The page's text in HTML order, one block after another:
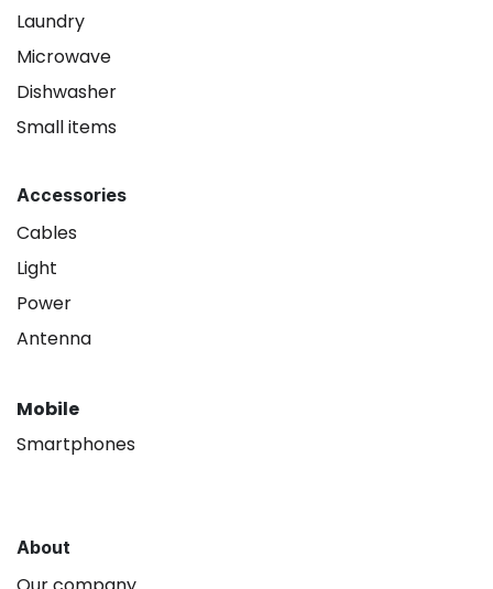
Laundry
Microwave
Dishwasher
Small items
Accessories
Cables
Light
Power
Antenna
Mobile
Smartphones
About